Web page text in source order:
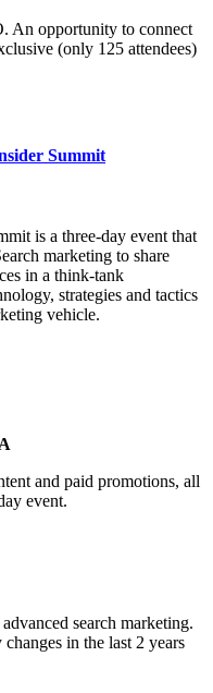
An opportunity to connect
(only 125 attendees)
Summit
is a three-day event that
marketing to share
in a think-tank
strategies and tactics
vehicle.
and paid promotions, all
event.
search marketing.
in the last 2 years